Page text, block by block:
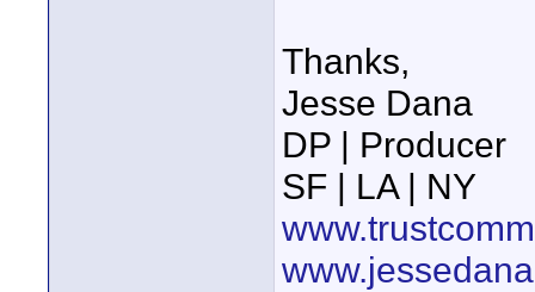
Thanks,
Jesse Dana
DP | Producer
SF | LA | NY